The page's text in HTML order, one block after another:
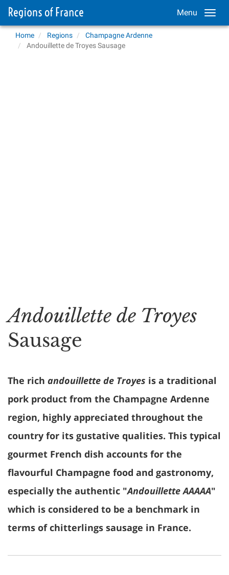
Menu
Home Regions
Champagne Ardenne
Andouillette de Troyes Sausage
Andouillette de Troyes
Sausage
The rich andouillette de Troyes is a traditional
pork product from the Champagne Ardenne
region, highly appreciated throughout the
country for its gustative qualities. This typical
gourmet French dish accounts for the
flavourful Champagne food and gastronomy,
especially the authentic "Andouillette AAAAA"
which is considered to be a benchmark in
terms of chitterlings sausage in France.